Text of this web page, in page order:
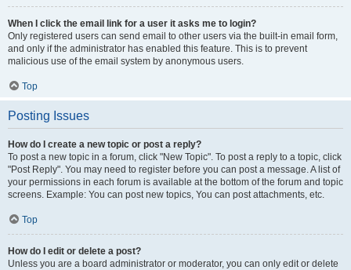
When I click the email link for a user it asks me to login?
Only registered users can send email to other users via the built-in email form,
and only if the administrator has enabled this feature. This is to prevent
malicious use of the email system by anonymous users.
Top
Posting Issues
How do I create a new topic or post a reply?
To post a new topic in a forum, click "New Topic". To post a reply to a topic, click
"Post Reply". You may need to register before you can post a message. A list of
your permissions in each forum is available at the bottom of the forum and topic
screens. Example: You can post new topics, You can post attachments, etc.
Top
How do I edit or delete a post?
Unless you are a board administrator or moderator, you can only edit or delete